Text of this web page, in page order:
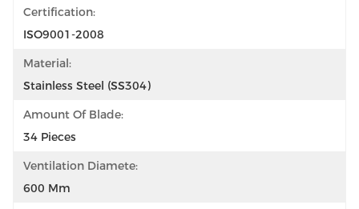
Certification:
ISO9001-2008
Material:
Stainless Steel (SS304)
Amount Of Blade:
34 Pieces
Ventilation Diamete:
600 Mm